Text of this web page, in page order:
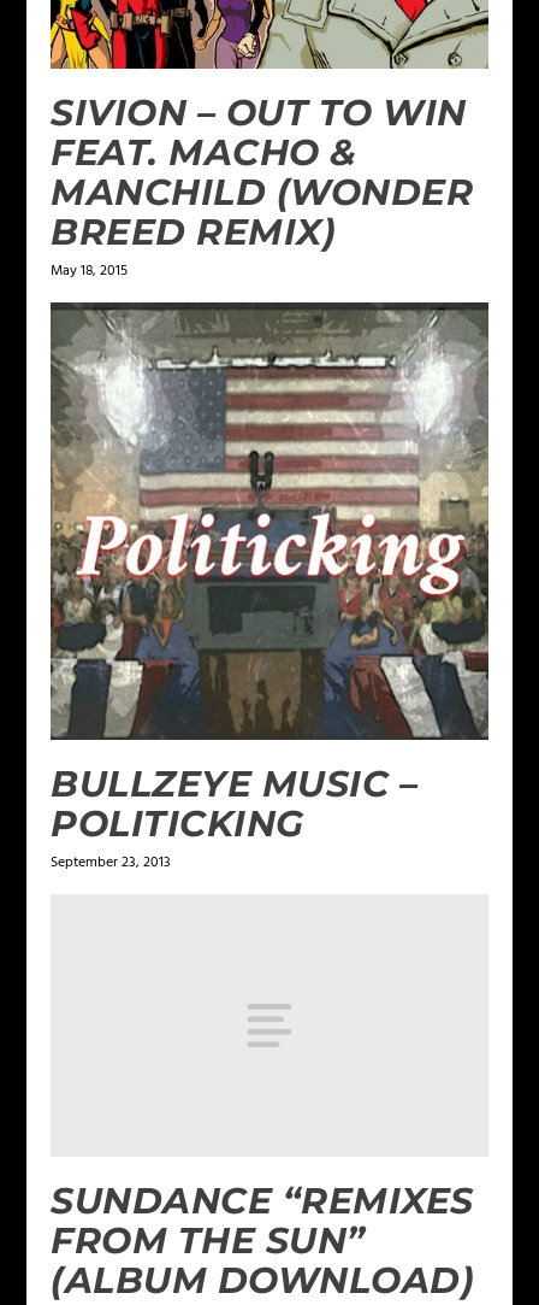
SIVION – OUT TO WIN
FEAT. MACHO &
MANCHILD (WONDER
BREED REMIX)
May 18, 2015
BULLZEYE MUSIC –
POLITICKING
September 23, 2013
SUNDANCE “REMIXES
FROM THE SUN”
(ALBUM DOWNLOAD)